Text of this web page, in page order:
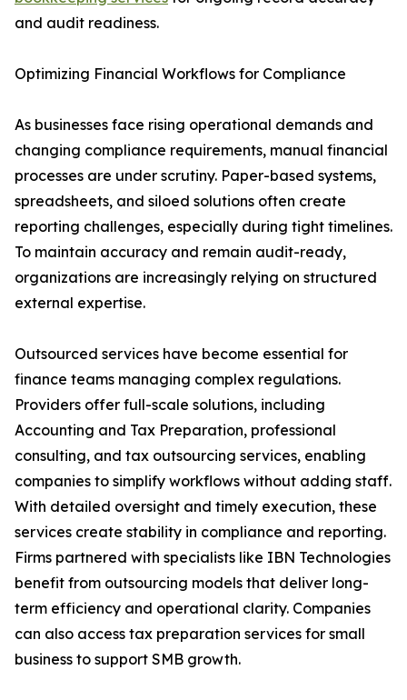
and audit readiness.
Optimizing Financial Workflows for Compliance
As businesses face rising operational demands and
changing compliance requirements, manual financial
processes are under scrutiny. Paper-based systems,
spreadsheets, and siloed solutions often create
reporting challenges, especially during tight timelines.
To maintain accuracy and remain audit-ready,
organizations are increasingly relying on structured
external expertise.
Outsourced services have become essential for
finance teams managing complex regulations.
Providers offer full-scale solutions, including
Accounting and Tax Preparation, professional
consulting, and tax outsourcing services, enabling
companies to simplify workflows without adding staff.
With detailed oversight and timely execution, these
services create stability in compliance and reporting.
Firms partnered with specialists like IBN Technologies
benefit from outsourcing models that deliver long-
term efficiency and operational clarity. Companies
can also access tax preparation services for small
business to support SMB growth.